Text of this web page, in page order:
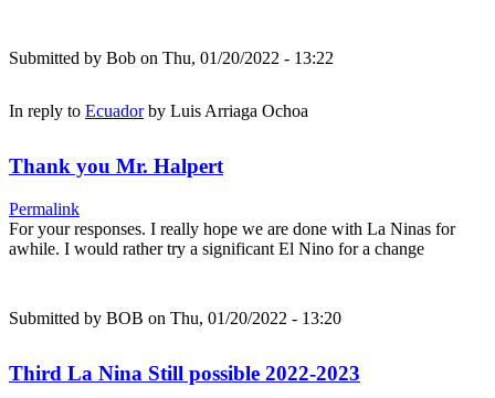
Submitted by Bob on Thu, 01/20/2022 - 13:22
In reply to Ecuadorby Luis Arriaga Ochoa
Thank you Mr. Halpert
Permalink
For your responses. I really hope we are done with La Ninas for
awhile. I would rather try a significant El Nino for a change
Submitted by BOB on Thu, 01/20/2022 - 13:20
Third La Nina Still possible 2022-2023